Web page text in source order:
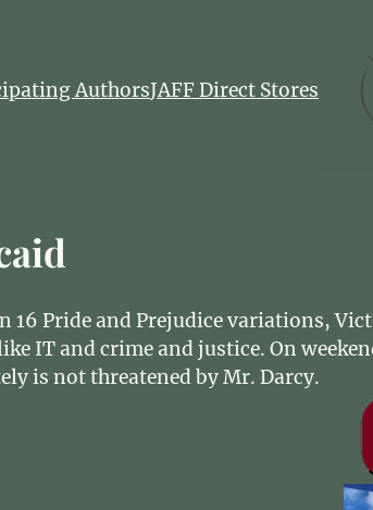
AuthorsJAFF Direct Stores
16 Pride and Prejudice variations,
IT and crime and justice. On
is not threatened by Mr. Darcy.